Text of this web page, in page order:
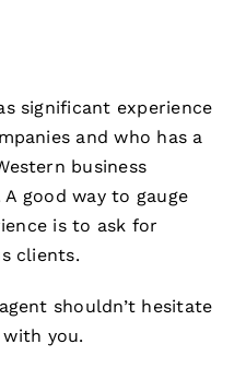
significant experience
and who has a
business
good way to gauge
is to ask for
clients.
shouldn’t hesitate
you.